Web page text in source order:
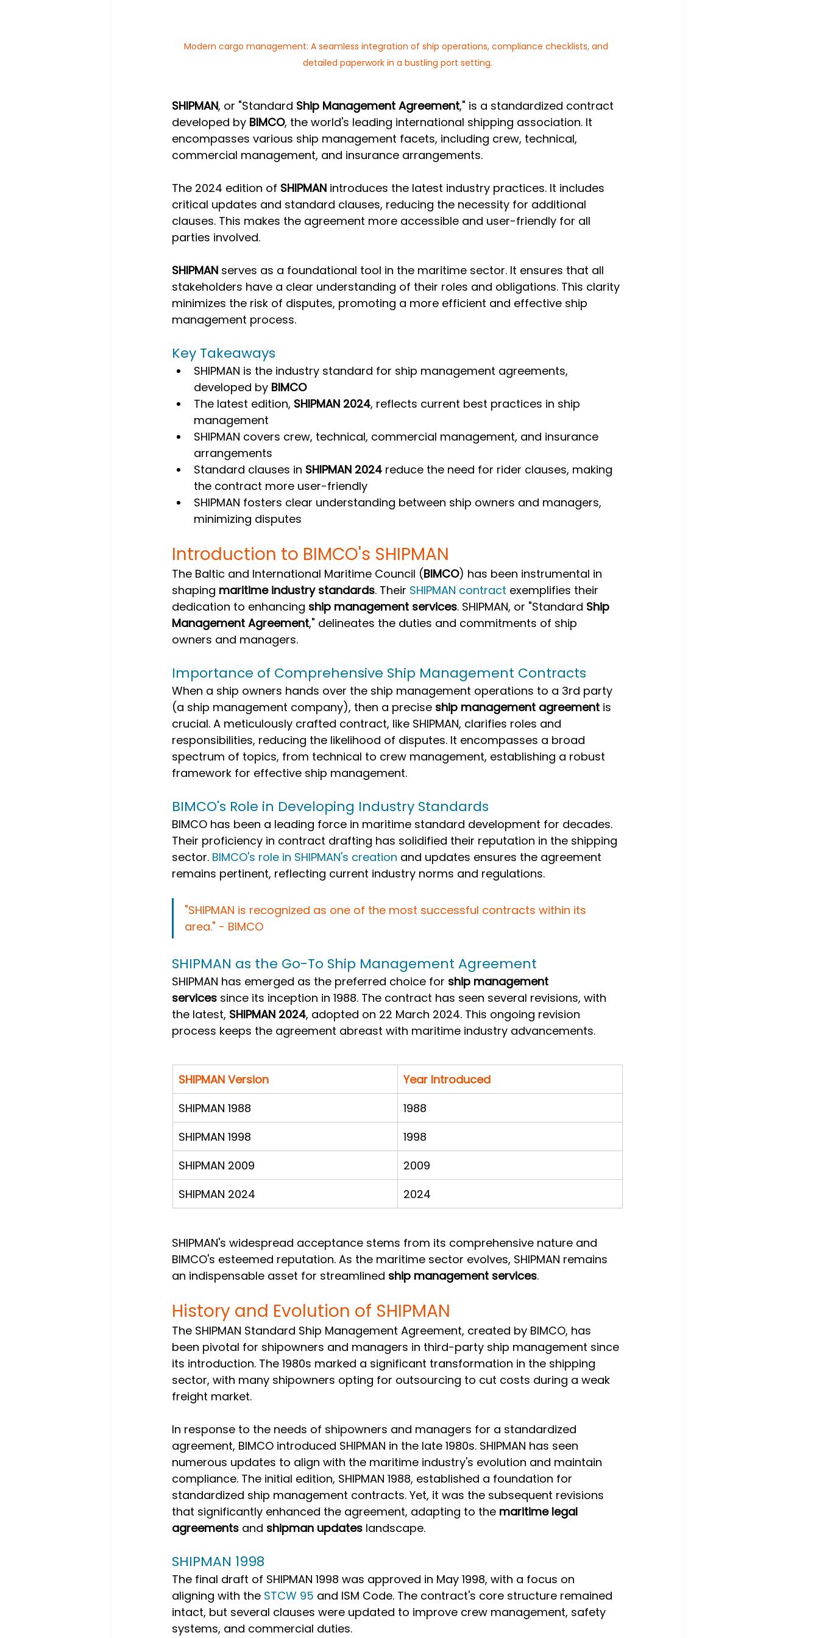
Modern cargo management: A seamless integration of ship operations, compliance checklists, and
detailed paperwork in a bustling port setting.
SHIPMAN, or "Standard Ship Management Agreement," is a standardized contract
developed by BIMCO, the world's leading international shipping association. It
encompasses various ship management facets, including crew, technical,
commercial management, and insurance arrangements.
The 2024 edition of SHIPMAN introduces the latest industry practices. It includes
critical updates and standard clauses, reducing the necessity for additional
clauses. This makes the agreement more accessible and user-friendly for all
parties involved.
SHIPMAN serves as a foundational tool in the maritime sector. It ensures that all
stakeholders have a clear understanding of their roles and obligations. This clarity
minimizes the risk of disputes, promoting a more efficient and effective ship
management process.
Key Takeaways
SHIPMAN is the industry standard for ship management agreements,
developed by BIMCO
The latest edition, SHIPMAN 2024, reflects current best practices in ship
management
SHIPMAN covers crew, technical, commercial management, and insurance
arrangements
Standard clauses in SHIPMAN 2024 reduce the need for rider clauses, making
the contract more user-friendly
SHIPMAN fosters clear understanding between ship owners and managers,
minimizing disputes
Introduction to BIMCO's SHIPMAN
The Baltic and International Maritime Council (BIMCO) has been instrumental in
shaping maritime industry standards. Their SHIPMAN contract exemplifies their
dedication to enhancing ship management services. SHIPMAN, or "Standard Ship
Management Agreement," delineates the duties and commitments of ship
owners and managers.
Importance of Comprehensive Ship Management Contracts
When a ship owners hands over the ship management operations to a 3rd party
(a ship management company), then a precise ship management agreement is
crucial. A meticulously crafted contract, like SHIPMAN, clarifies roles and
responsibilities, reducing the likelihood of disputes. It encompasses a broad
spectrum of topics, from technical to crew management, establishing a robust
framework for effective ship management.
BIMCO's Role in Developing Industry Standards
BIMCO has been a leading force in maritime standard development for decades.
Their proficiency in contract drafting has solidified their reputation in the shipping
sector. BIMCO's role in SHIPMAN's creation and updates ensures the agreement
remains pertinent, reflecting current industry norms and regulations.
"SHIPMAN is recognized as one of the most successful contracts within its
area." - BIMCO
SHIPMAN as the Go-To Ship Management Agreement
SHIPMAN has emerged as the preferred choice for ship management
services since its inception in 1988. The contract has seen several revisions, with
the latest, SHIPMAN 2024, adopted on 22 March 2024. This ongoing revision
process keeps the agreement abreast with maritime industry advancements.
SHIPMAN Version
Year Introduced
SHIPMAN 1988
1988
SHIPMAN 1998
1998
SHIPMAN 2009
2009
SHIPMAN 2024
2024
SHIPMAN's widespread acceptance stems from its comprehensive nature and
BIMCO's esteemed reputation. As the maritime sector evolves, SHIPMAN remains
an indispensable asset for streamlined ship management services.
History and Evolution of SHIPMAN
The SHIPMAN Standard Ship Management Agreement, created by BIMCO, has
been pivotal for shipowners and managers in third-party ship management since
its introduction. The 1980s marked a significant transformation in the shipping
sector, with many shipowners opting for outsourcing to cut costs during a weak
freight market.
In response to the needs of shipowners and managers for a standardized
agreement, BIMCO introduced SHIPMAN in the late 1980s. SHIPMAN has seen
numerous updates to align with the maritime industry's evolution and maintain
compliance. The initial edition, SHIPMAN 1988, established a foundation for
standardized ship management contracts. Yet, it was the subsequent revisions
that significantly enhanced the agreement, adapting to the maritime legal
agreements and shipman updates landscape.
SHIPMAN 1998
The final draft of SHIPMAN 1998 was approved in May 1998, with a focus on
aligning with the STCW 95 and ISM Code. The contract's core structure remained
intact, but several clauses were updated to improve crew management, safety
systems, and commercial duties.